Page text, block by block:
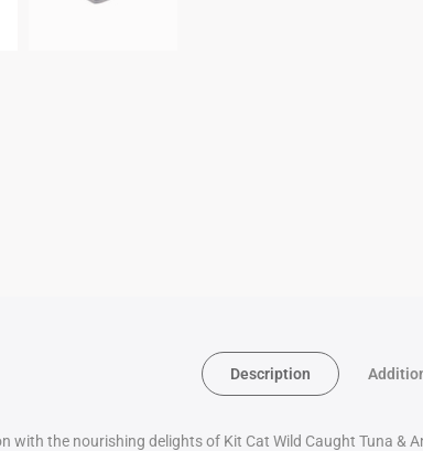
Description
with the nourishing delights of Kit Cat Wild Caught Tuna